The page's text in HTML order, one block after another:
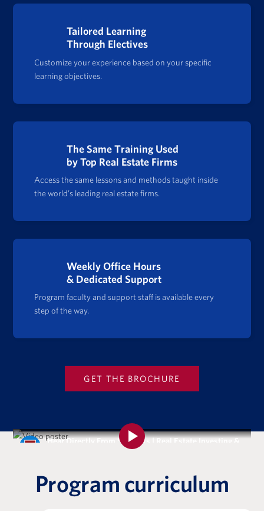
Tailored Learning
Through Electives
Customize your experience based on your specific
learning objectives.
The Same Training Used
by Top Real Estate Firms
Access the same lessons and methods taught inside
the world’s leading real estate firms.
Weekly Office Hours
& Dedicated Support
Program faculty and support staff is available every
step of the way.
GET THE BROCHURE
Hear Directly From Students | Real Estate Investing &
Analysis Certificate Program
Program curriculum